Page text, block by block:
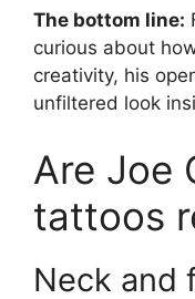
The bottom line:
curious about
creativity, his
unfiltered look
Are Joe
tattoos
Neck and